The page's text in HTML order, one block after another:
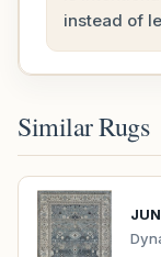
instead of
Similar Rugs